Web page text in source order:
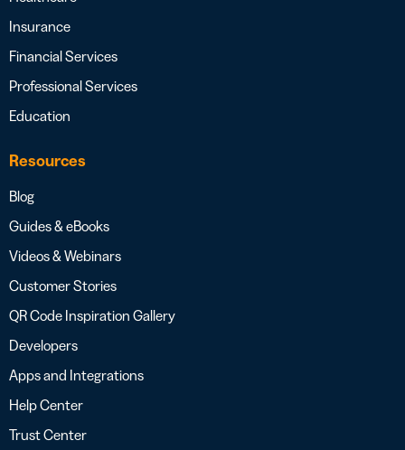
Insurance
Financial Services
Professional Services
Education
Resources
Blog
Guides & eBooks
Videos & Webinars
Customer Stories
QR Code Inspiration Gallery
Developers
Apps and Integrations
Help Center
Trust Center